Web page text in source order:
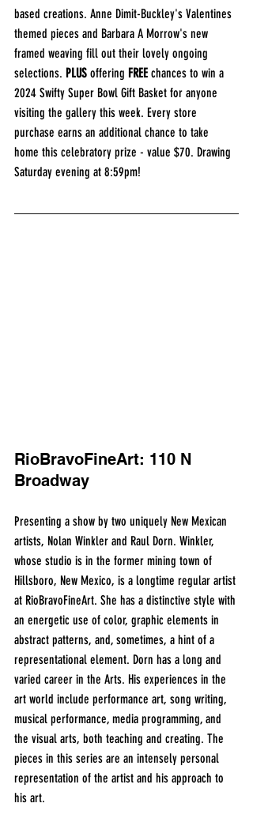
based creations. Anne Dimit-Buckley's Valentines
themed pieces and Barbara A Morrow's new
framed weaving fill out their lovely ongoing
selections. PLUS offering FREE chances to win a
2024 Swifty Super Bowl Gift Basket for anyone
visiting the gallery this week. Every store
purchase earns an additional chance to take
home this celebratory prize - value $70. Drawing
Saturday evening at 8:59pm!
RioBravoFineArt: 110 N
Broadway
Presenting a show by two uniquely New Mexican
artists, Nolan Winkler and Raul Dorn. Winkler,
whose studio is in the former mining town of
Hillsboro, New Mexico, is a longtime regular artist
at RioBravoFineArt. She has a distinctive style with
an energetic use of color, graphic elements in
abstract patterns, and, sometimes, a hint of a
representational element. Dorn has a long and
varied career in the Arts. His experiences in the
art world include performance art, song writing,
musical performance, media programming, and
the visual arts, both teaching and creating. The
pieces in this series are an intensely personal
representation of the artist and his approach to
his art.